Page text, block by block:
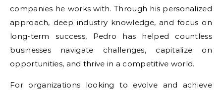
companies he works with. Through his personalized
approach, deep industry knowledge, and focus on
long-term success, Pedro has helped countless
businesses navigate challenges, capitalize on
opportunities, and thrive in a competitive world.
For organizations looking to evolve and achieve